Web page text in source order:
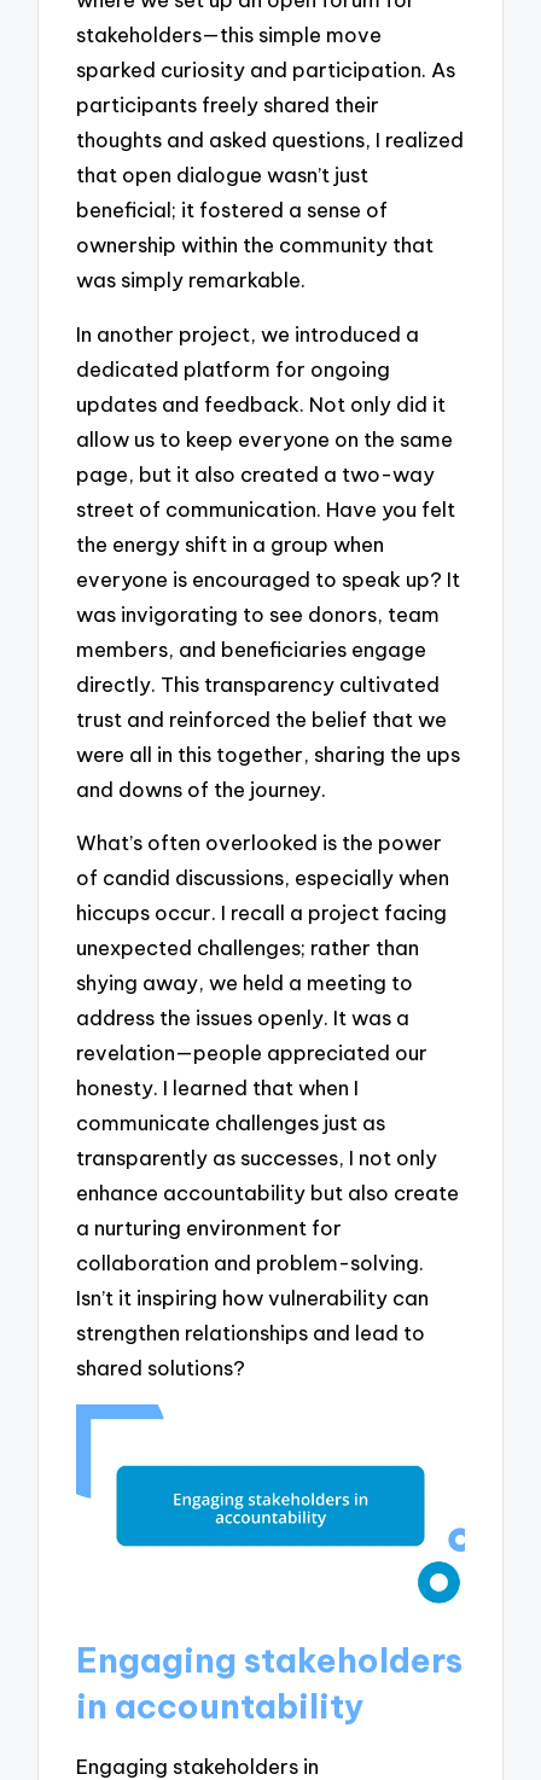
stakeholders—this simple move
sparked curiosity and participation. As
participants freely shared their
thoughts and asked questions, I realized
that open dialogue wasn’t just
beneficial; it fostered a sense of
ownership within the community that
was simply remarkable.
In another project, we introduced a
dedicated platform for ongoing
updates and feedback. Not only did it
allow us to keep everyone on the same
page, but it also created a two-way
street of communication. Have you felt
the energy shift in a group when
everyone is encouraged to speak up? It
was invigorating to see donors, team
members, and beneficiaries engage
directly. This transparency cultivated
trust and reinforced the belief that we
were all in this together, sharing the ups
and downs of the journey.
What’s often overlooked is the power
of candid discussions, especially when
hiccups occur. I recall a project facing
unexpected challenges; rather than
shying away, we held a meeting to
address the issues openly. It was a
revelation—people appreciated our
honesty. I learned that when I
communicate challenges just as
transparently as successes, I not only
enhance accountability but also create
a nurturing environment for
collaboration and problem-solving.
Isn’t it inspiring how vulnerability can
strengthen relationships and lead to
shared solutions?
Engaging stakeholders
in accountability
Engaging stakeholders in